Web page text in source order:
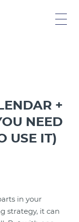
+
NEED
USE IT)
in your
strategy, it can